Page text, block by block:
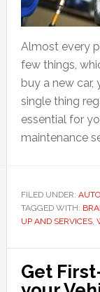
Almost every
few things,
buy a new
single thing
essential for
maintenance
FILED UNDER:
TAGGED WITH:
UP AND SERVICES,
Get